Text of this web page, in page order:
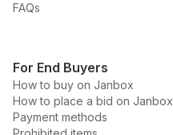
FAQs
For End Buyers
How to buy on Janbox
How to place a bid on Janbox
Payment methods